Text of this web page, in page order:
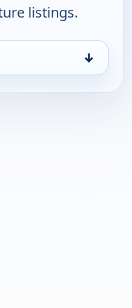
listings.
↓